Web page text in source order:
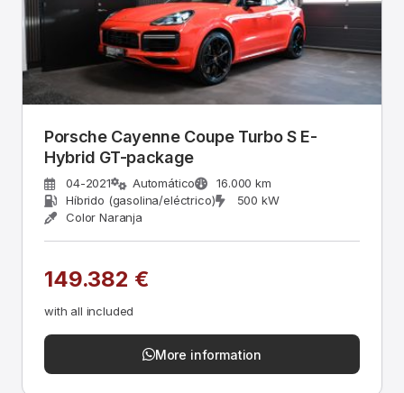
Porsche Cayenne Coupe Turbo S E-
Hybrid GT-package
04-2021 Automático
16.000 km
Híbrido (gasolina/eléctrico)
500 kW
Color Naranja
149.382 €
with all included
More information